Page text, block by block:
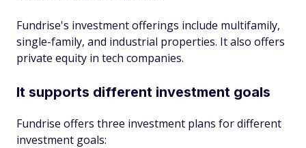
Fundrise's investment offerings include multifamily,
single-family, and industrial properties. It also offers
private equity in tech companies.
It supports different investment goals
Fundrise offers three investment plans for different
investment goals: